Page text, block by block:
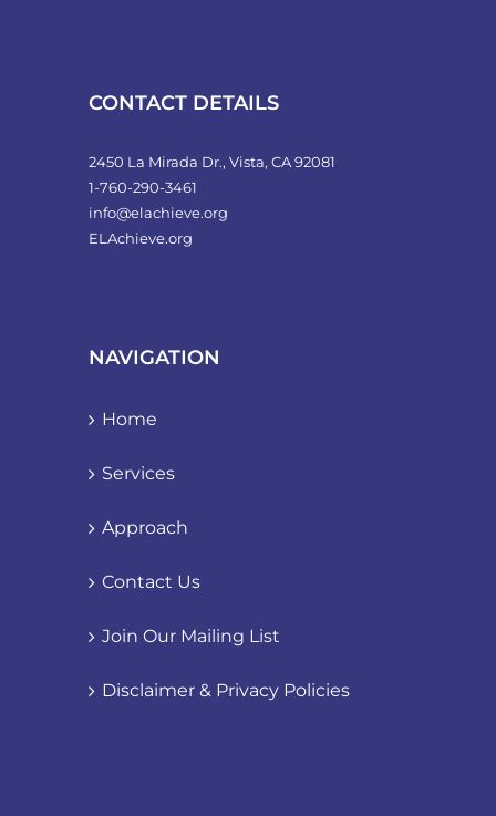
CONTACT DETAILS
2450 La Mirada Dr., Vista, CA 92081
1-760-290-3461
info@elachieve.org
ELAchieve.org
NAVIGATION
Home
Services
Approach
Contact Us
Join Our Mailing List
Disclaimer & Privacy Policies